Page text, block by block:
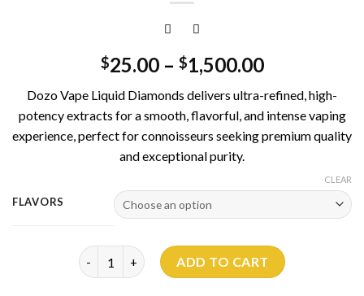
$25.00– $1,500.00
Dozo Vape Liquid Diamonds delivers ultra-refined, high-
potency extracts for a smooth, flavorful, and intense vaping
experience, perfect for connoisseurs seeking premium quality
and exceptional purity.
FLAVORS
CLEAR
Dozo Liquid Diamonds THC Disposable | 5g
ADD TO CART